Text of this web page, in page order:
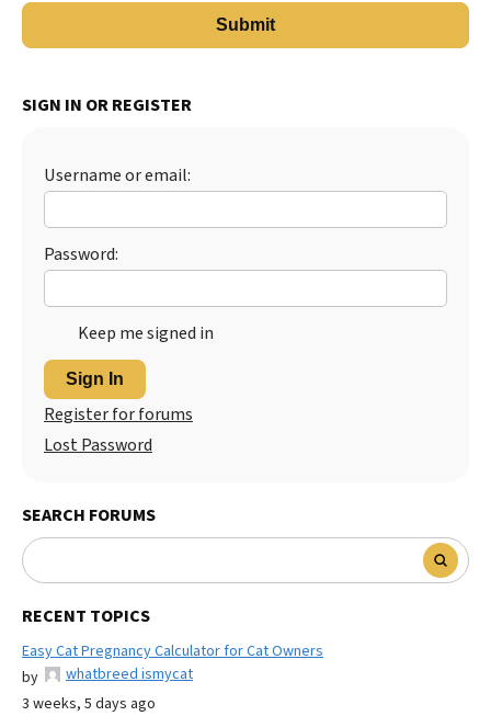
SIGN IN OR REGISTER
Username or email:
Password:
Keep me signed in
Sign In
Register for forums
Lost Password
SEARCH FORUMS
RECENT TOPICS
Easy Cat Pregnancy Calculator for Cat Owners
by
whatbreed ismycat
3 weeks, 5 days ago